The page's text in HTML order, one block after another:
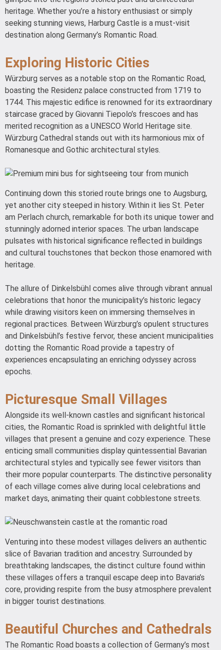
heritage. Whether you’re a history enthusiast or simply
seeking stunning views, Harburg Castle is a must-visit
destination along Germany’s Romantic Road.
Exploring Historic Cities
Würzburg serves as a notable stop on the Romantic Road,
boasting the Residenz palace constructed from 1719 to
1744. This majestic edifice is renowned for its extraordinary
staircase graced by Giovanni Tiepolo’s frescoes and has
merited recognition as a UNESCO World Heritage site.
Würzburg Cathedral stands out with its harmonious mix of
Romanesque and Gothic architectural styles.
Continuing down this storied route brings one to Augsburg,
yet another city steeped in history. Within it lies St. Peter
am Perlach church, remarkable for both its unique tower and
stunningly adorned interior spaces. The urban landscape
pulsates with historical significance reflected in buildings
and cultural touchstones that beckon those enamored with
heritage.
The allure of Dinkelsbühl comes alive through vibrant annual
celebrations that honor the municipality’s historic legacy
while drawing visitors keen on immersing themselves in
regional practices. Between Würzburg’s opulent structures
and Dinkelsbühl’s festive fervor, these ancient municipalities
dotting the Romantic Road provide a tapestry of
experiences encapsulating an enriching odyssey across
epochs.
Picturesque Small Villages
Alongside its well-known castles and significant historical
cities, the Romantic Road is sprinkled with delightful little
villages that present a genuine and cozy experience. These
enticing small communities display quintessential Bavarian
architectural styles and typically see fewer visitors than
their more popular counterparts. The distinctive personality
of each village comes alive during local celebrations and
market days, animating their quaint cobblestone streets.
Venturing into these modest villages delivers an authentic
slice of Bavarian tradition and ancestry. Surrounded by
breathtaking landscapes, the distinct culture found within
these villages offers a tranquil escape deep into Bavaria’s
core, providing respite from the busy atmosphere prevalent
in bigger tourist destinations.
Beautiful Churches and Cathedrals
The Romantic Road boasts a collection of Germany’s most